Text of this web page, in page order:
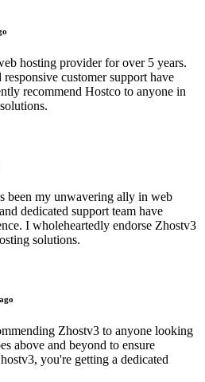
hosting provider for over 5 years.
customer support have
recommend Hostco to anyone in
been my unwavering ally in web
dedicated support team have
I wholeheartedly endorse Zhostv3
solutions.
Zhostv3 to anyone looking
above and beyond to ensure
you're getting a dedicated